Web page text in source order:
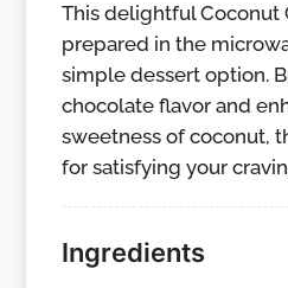
This delightful Coconut
prepared in the
simple dessert option.
chocolate flavor and
sweetness of coconut,
for satisfying your
Ingredients